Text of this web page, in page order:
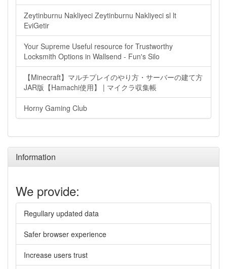
Zeytinburnu Nakliyeci Zeytinburnu Nakliyeci sl lt
EviGetir
Your Supreme Useful resource for Trustworthy
Locksmith Options in Wallsend - Fun's Silo
【Minecraft】マルチプレイのやり方・サーバーの建て方
JAR版【Hamachi使用】 | マイクラ収集帳
Horny Gaming Club
Information
We provide:
Regullary updated data
Safer browser experience
Increase users trust